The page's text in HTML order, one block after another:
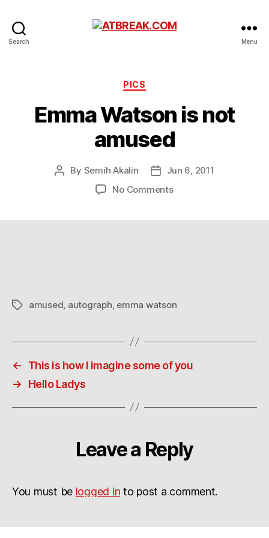
Search Menu
Categories
PICS
Emma Watson is not
amused
Post
By Semih Akalin
PostJun 6, 2011
No Commentson
Tagsamused autograph emma watson
←
This is how I imagine some of you
→
Hello Ladys
Leave a Reply
You must be logged in to post a comment.